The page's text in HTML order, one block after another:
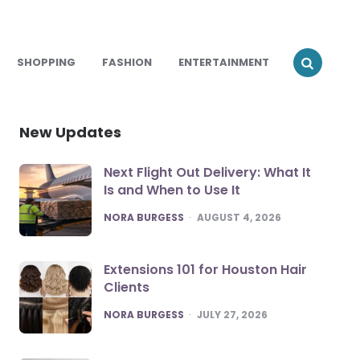
SHOPPING FASHION ENTERTAINMENT
New Updates
Next Flight Out Delivery: What It
Is and When to Use It
POSTED
NORA BURGESS AUGUST 4, 2026
Extensions 101 for Houston Hair
Clients
POSTED
NORA BURGESS JULY 27, 2026